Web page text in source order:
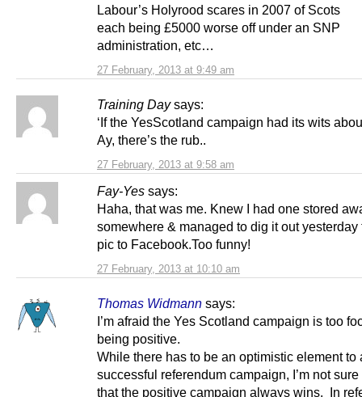
27 February, 2013 at 9:49 am
Labour’s Holyrood scares in 2007 of Scots
each being £5000 worse off under an SNP
administration, etc…
Training Day says:
27 February, 2013 at 9:58 am
‘If the YesScotland campaign had its wits
Ay, there’s the rub..
Fay-Yes says:
27 February, 2013 at 10:10 am
Haha, that was me. Knew I had one stored
somewhere & managed to dig it out yesterday
pic to Facebook.Too funny!
Thomas Widmann says:
I’m afraid the Yes Scotland campaign is too
being positive.
While there has to be an optimistic element to
successful referendum campaign, I’m not sure
that the positive campaign always wins. In